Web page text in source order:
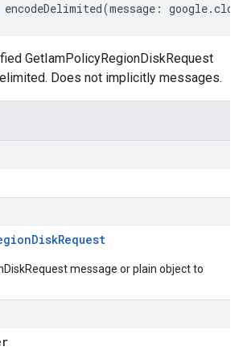
encodeDelimited(message : google.
GetIamPolicyRegionDiskRequest
Does not implicitly messages.
DiskRequest
message or plain object to